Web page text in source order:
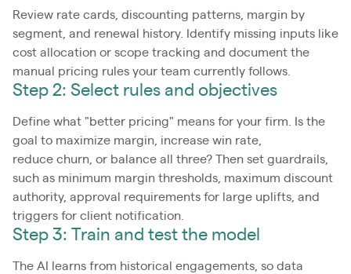
Review rate cards, discounting patterns, margin by
segment, and renewal history. Identify missing inputs like
cost allocation or scope tracking and document the
manual pricing rules your team currently follows.
Step 2: Select rules and objectives
Define what "better pricing" means for your firm. Is the
goal to maximize margin, increase win rate,
reduce churn, or balance all three? Then set guardrails,
such as minimum margin thresholds, maximum discount
authority, approval requirements for large uplifts, and
triggers for client notification.
Step 3: Train and test the model
The AI learns from historical engagements, so data